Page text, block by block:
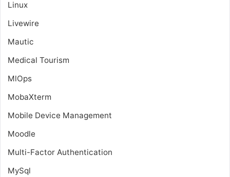
Linux
Livewire
Mautic
Medical Tourism
MlOps
MobaXterm
Mobile Device Management
Moodle
Multi-Factor Authentication
MySql